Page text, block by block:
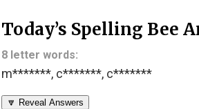
Today’s Spelling Bee
8 letter words:
m*******, c*******, c*******
🔽 Reveal Answers